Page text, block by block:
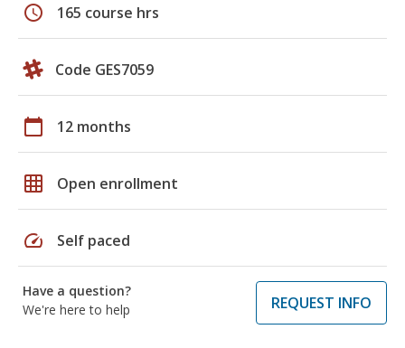
schedule 165 course hrs
Code GES7059
calendar_today 12 months
grid_on Open enrollment
speed Self paced
Have a question?
We're here to help
REQUEST INFO